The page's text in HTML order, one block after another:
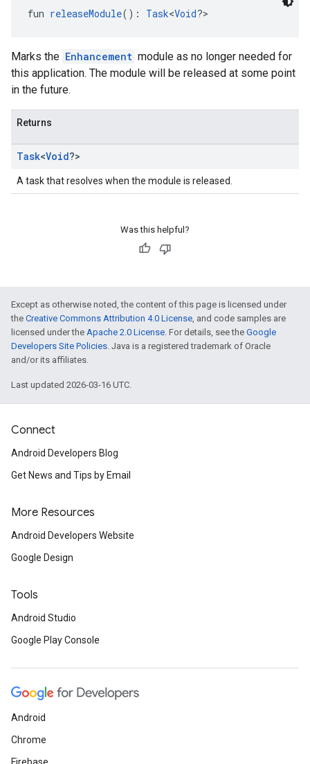
fun releaseModule(): Task<Void?>
Marks the Enhancement module as no longer needed for
this application. The module will be released at some point
in the future.
Returns
Task<Void?>
A task that resolves when the module is released.
Was this helpful?
Except as otherwise noted, the content of this page is licensed under
the Creative Commons Attribution 4.0 License, and code samples are
licensed under the Apache 2.0 License. For details, see the Google
Developers Site Policies. Java is a registered trademark of Oracle
and/or its affiliates.
Last updated 2026-03-16 UTC.
Connect
Android Developers Blog
Get News and Tips by Email
More Resources
Android Developers Website
Google Design
Tools
Android Studio
Google Play Console
Android
Chrome